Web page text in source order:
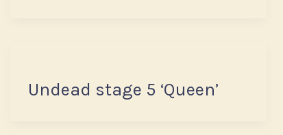
Undead stage 5 ‘Queen’